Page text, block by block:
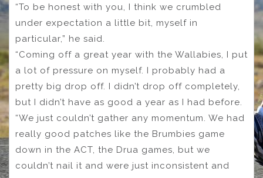
“To be honest with you, I think we crumbled
under expectation a little bit, myself in
particular,” he said.
“Coming off a great year with the Wallabies, I put
a lot of pressure on myself. I probably had a
pretty big drop off. I didn’t drop off completely,
but I didn’t have as good a year as I had before.
“We just couldn’t gather any momentum. We had
really good patches like the Brumbies game
down in the ACT, the Drua games, but we
couldn’t nail it and were just inconsistent and